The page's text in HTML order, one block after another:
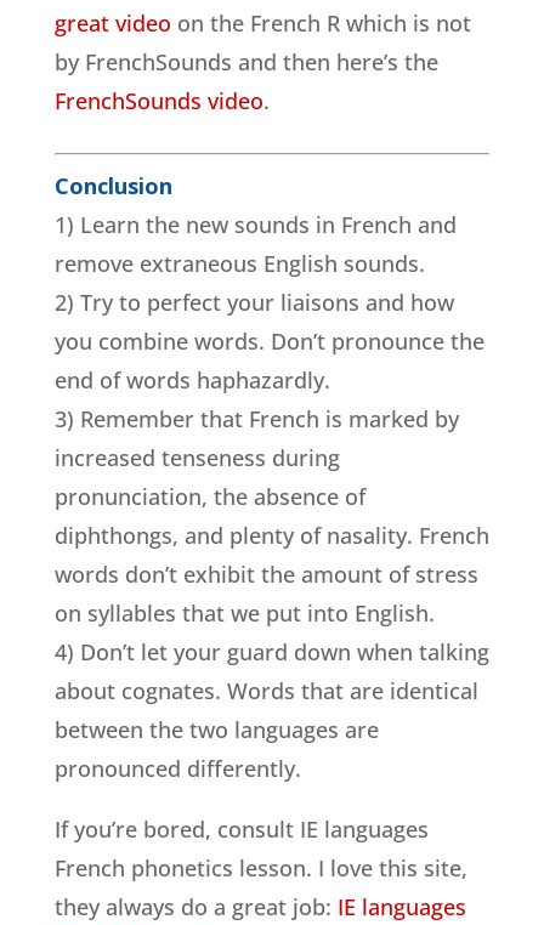
great video on the French R which is not
by FrenchSounds and then here’s the
FrenchSounds video.
Conclusion
1) Learn the new sounds in French and
remove extraneous English sounds.
2) Try to perfect your liaisons and how
you combine words. Don’t pronounce the
end of words haphazardly.
3) Remember that French is marked by
increased tenseness during
pronunciation, the absence of
diphthongs, and plenty of nasality. French
words don’t exhibit the amount of stress
on syllables that we put into English.
4) Don’t let your guard down when talking
about cognates. Words that are identical
between the two languages are
pronounced differently.
If you’re bored, consult IE languages
French phonetics lesson. I love this site,
they always do a great job: IE languages